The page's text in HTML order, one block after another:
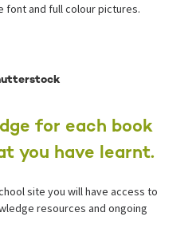
font and full colour pictures.
for each book
you have learnt.
site you will have access to
resources and ongoing